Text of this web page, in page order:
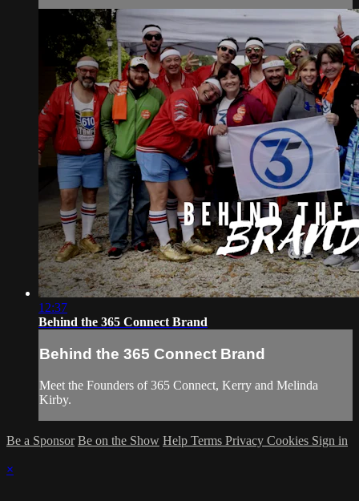
12:37
Behind the 365 Connect Brand
Behind the 365 Connect Brand
Meet the Founders of 365 Connect, Kerry and Melinda
Kirby.
Be a Sponsor Be on the Show Help Terms Privacy Cookies Sign in
×